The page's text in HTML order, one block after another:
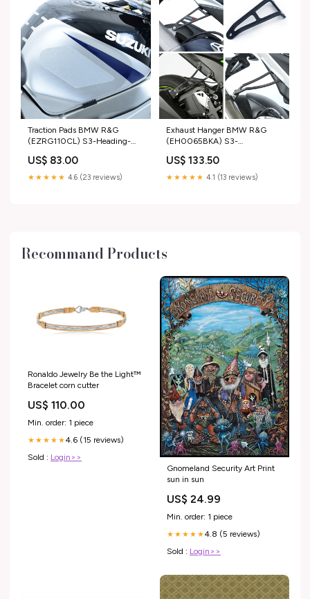
Traction Pads BMW R&G
(EZRG110CL) S3-Heading-
US$ 83.00
★★★★★ 4.6 (23 reviews)
Exhaust Hanger BMW R&G
(EH0065BKA) S3-
Tubes > Front Tyre
US$ 133.50
★★★★★ 4.1 (13 reviews)
Recommand Products
Ronaldo Jewelry Be the Light™
Bracelet corn cutter
US$ 110.00
Min. order: 1 piece
★★★★★4.6 (15 reviews)
Sold : Login>>
Gnomeland Security Art Print
sun in sun
US$ 24.99
Min. order: 1 piece
★★★★★4.8 (5 reviews)
Sold : Login>>